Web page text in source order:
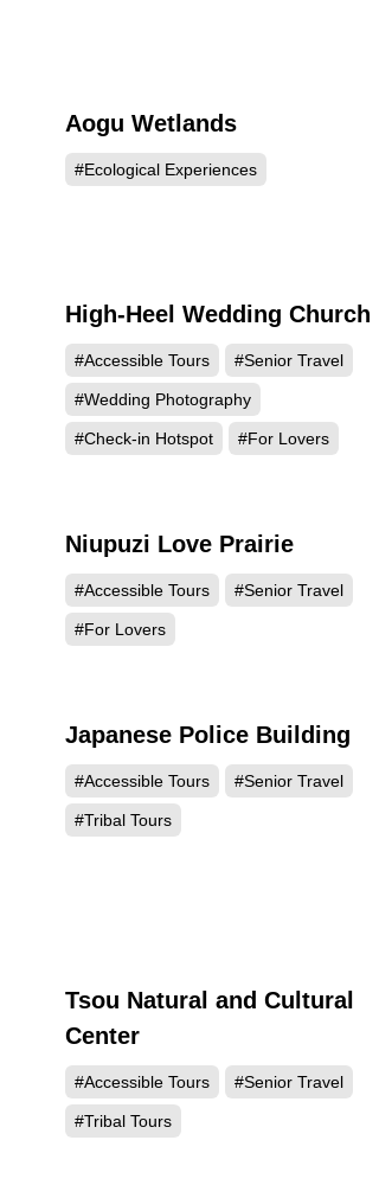
Aogu Wetlands
#Ecological Experiences
34264
High-Heel Wedding Church
#Accessible Tours #Senior Travel
#Wedding Photography
#Check-in Hotspot #For Lovers
19157
Niupuzi Love Prairie
#Accessible Tours #Senior Travel
#For Lovers
10603
Japanese Police Building
#Accessible Tours #Senior Travel
#Tribal Tours
143
Tsou Natural and Cultural
Center
#Accessible Tours #Senior Travel
#Tribal Tours